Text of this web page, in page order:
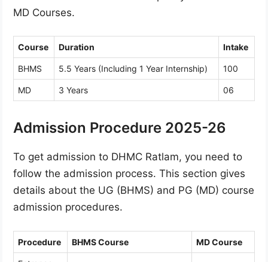
MD Courses.
Course Duration Intake
BHMS 5.5 Years (Including 1 Year Internship) 100
MD 3 Years 06
Admission Procedure 2025-26
To get admission to DHMC Ratlam, you need to
follow the admission process. This section gives
details about the UG (BHMS) and PG (MD) course
admission procedures.
Procedure BHMS Course MD Course